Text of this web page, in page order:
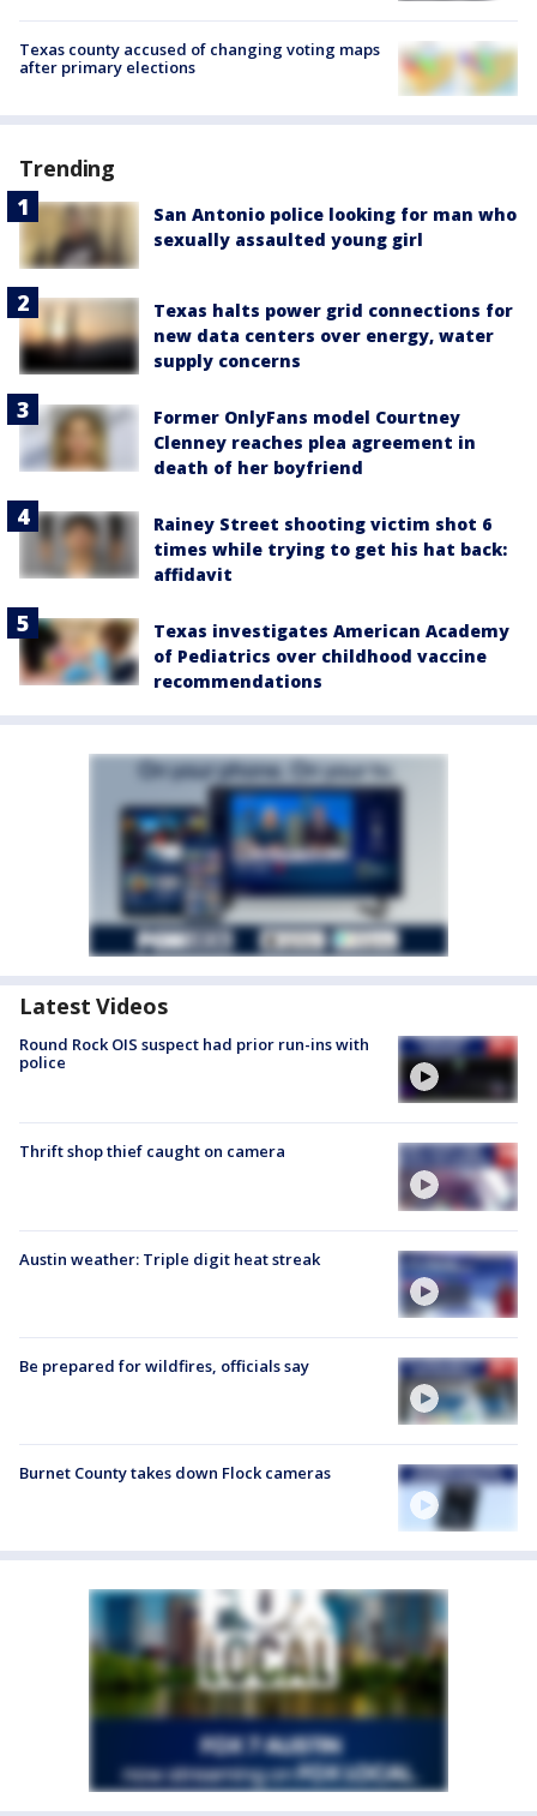
Texas county accused of changing voting maps
after primary elections
Trending
San Antonio police looking for man who
sexually assaulted young girl
Texas halts power grid connections for
new data centers over energy, water
supply concerns
Former OnlyFans model Courtney
Clenney reaches plea agreement in
death of her boyfriend
Rainey Street shooting victim shot 6
times while trying to get his hat back:
affidavit
Texas investigates American Academy
of Pediatrics over childhood vaccine
recommendations
Latest Videos
Round Rock OIS suspect had prior run-ins with
police
Thrift shop thief caught on camera
Austin weather: Triple digit heat streak
Be prepared for wildfires, officials say
Burnet County takes down Flock cameras